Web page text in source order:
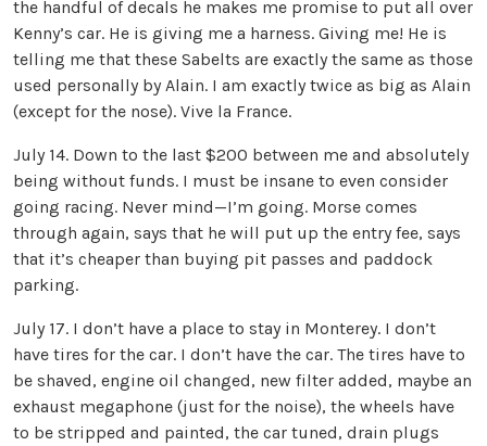
the handful of decals he makes me promise to put all over
Kenny’s car. He is giving me a harness. Giving me! He is
telling me that these Sabelts are exactly the same as those
used personally by Alain. I am exactly twice as big as Alain
(except for the nose). Vive la France.
July 14. Down to the last $200 between me and absolutely
being without funds. I must be insane to even consider
going racing. Never mind—I’m going. Morse comes
through again, says that he will put up the entry fee, says
that it’s cheaper than buying pit passes and paddock
parking.
July 17. I don’t have a place to stay in Monterey. I don’t
have tires for the car. I don’t have the car. The tires have to
be shaved, engine oil changed, new filter added, maybe an
exhaust megaphone (just for the noise), the wheels have
to be stripped and painted, the car tuned, drain plugs